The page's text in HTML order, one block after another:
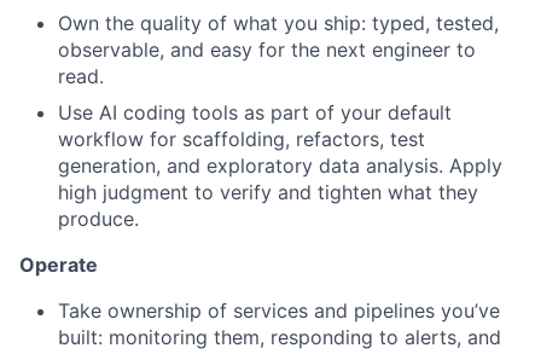
Own the quality of what you ship: typed, tested,
observable, and easy for the next engineer to
read.
Use AI coding tools as part of your default
workflow for scaffolding, refactors, test
generation, and exploratory data analysis. Apply
high judgment to verify and tighten what they
produce.
Operate
Take ownership of services and pipelines you’ve
built: monitoring them, responding to alerts, and